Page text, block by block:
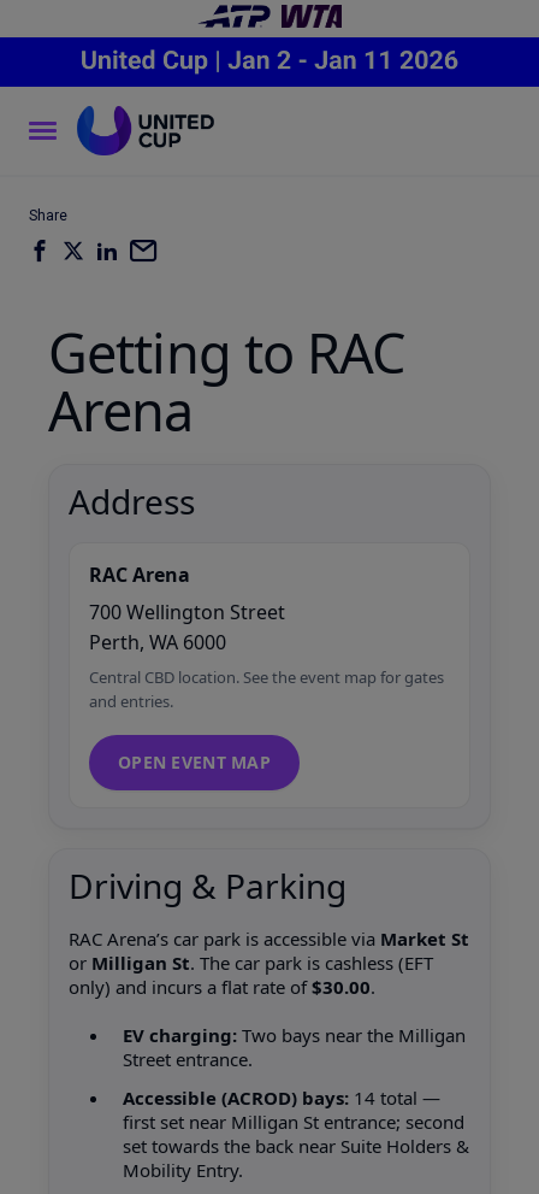
Share
Getting to RAC
Arena
Address
RAC Arena
700 Wellington Street
Perth, WA 6000
Central CBD location. See the event map for gates
and entries.
OPEN EVENT MAP
Driving & Parking
RAC Arena’s car park is accessible via Market St
or Milligan St. The car park is cashless (EFT
only) and incurs a flat rate of$30.00.
EV charging: Two bays near the Milligan
Street entrance.
Accessible (ACROD) bays: 14 total —
first set near Milligan St entrance; second
set towards the back near Suite Holders &
Mobility Entry.